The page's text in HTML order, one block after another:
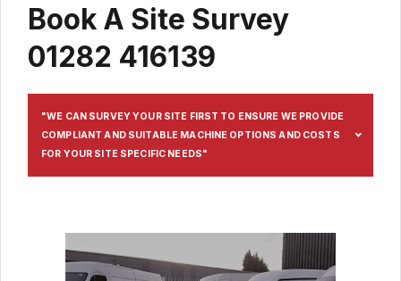
Book A Site Survey
01282 416139
"WE CAN SURVEY YOUR SITE FIRST TO ENSURE WE PROVIDE
COMPLIANT AND SUITABLE MACHINE OPTIONS AND COSTS
FOR YOUR SITE SPECIFIC NEEDS"